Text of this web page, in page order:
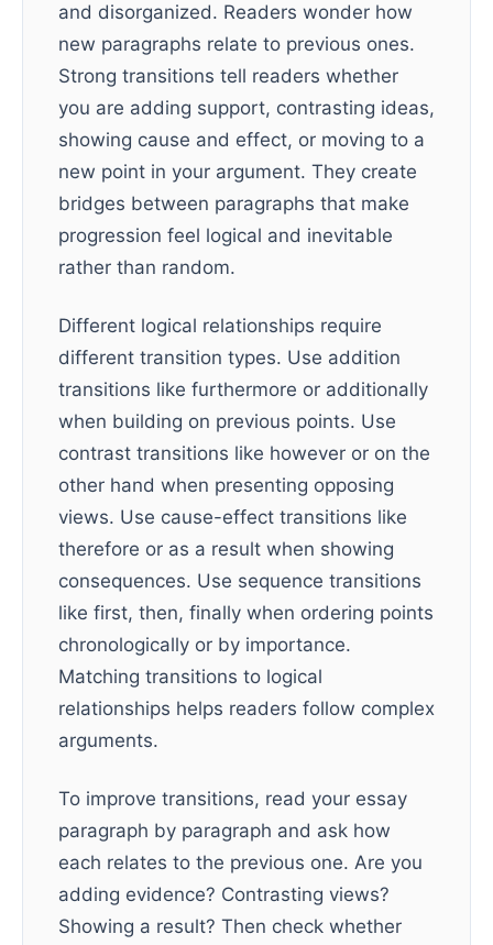
and disorganized. Readers wonder how
new paragraphs relate to previous ones.
Strong transitions tell readers whether
you are adding support, contrasting ideas,
showing cause and effect, or moving to a
new point in your argument. They create
bridges between paragraphs that make
progression feel logical and inevitable
rather than random.
Different logical relationships require
different transition types. Use addition
transitions like furthermore or additionally
when building on previous points. Use
contrast transitions like however or on the
other hand when presenting opposing
views. Use cause-effect transitions like
therefore or as a result when showing
consequences. Use sequence transitions
like first, then, finally when ordering points
chronologically or by importance.
Matching transitions to logical
relationships helps readers follow complex
arguments.
To improve transitions, read your essay
paragraph by paragraph and ask how
each relates to the previous one. Are you
adding evidence? Contrasting views?
Showing a result? Then check whether